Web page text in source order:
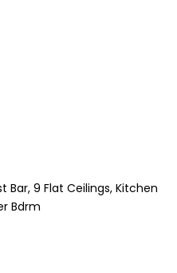
Bar, 9 Flat Ceilings, Kitchen
Bdrm